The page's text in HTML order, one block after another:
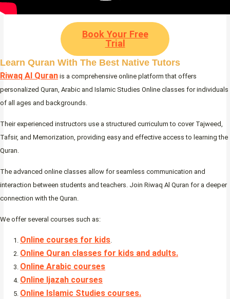
Book Your Free
Trial
Learn Quran With The Best Native Tutors
Riwaq Al Quran is a comprehensive online platform that offers
personalized Quran, Arabic and Islamic Studies Online classes for individuals
of all ages and backgrounds.
Their experienced instructors use a structured curriculum to cover Tajweed,
Tafsir, and Memorization, providing easy and effective access to learning the
Quran.
The advanced online classes allow for seamless communication and
interaction between students and teachers. Join Riwaq Al Quran for a deeper
connection with the Quran.
We offer several courses such as:
Online courses for kids.
Online Quran classes for kids and adults.
Online Arabic courses
Online Ijazah courses
Online Islamic Studies courses.